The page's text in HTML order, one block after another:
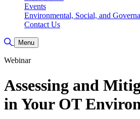
Events
Environmental, Social, and
Contact Us
Toggle Search
Menu
Webinar
Assessing and
in Your OT